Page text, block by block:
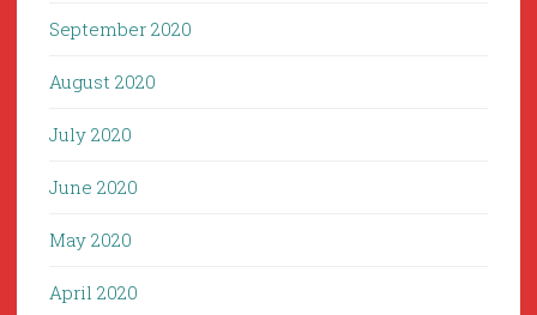
September 2020
August 2020
July 2020
June 2020
May 2020
April 2020